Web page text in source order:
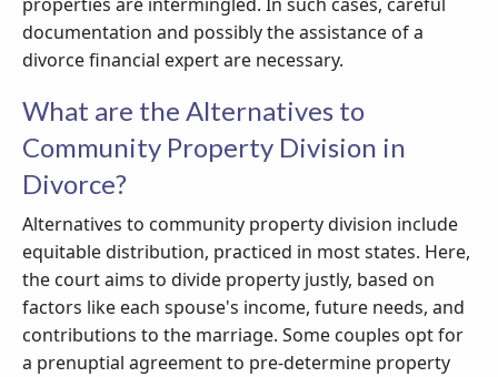
documentation and possibly the assistance of a
divorce financial expert are necessary.
What are the Alternatives to
Community Property Division in
Divorce?
Alternatives to community property division include
equitable distribution, practiced in most states. Here,
the court aims to divide property justly, based on
factors like each spouse's income, future needs, and
contributions to the marriage. Some couples opt for
a prenuptial agreement to pre-determine property